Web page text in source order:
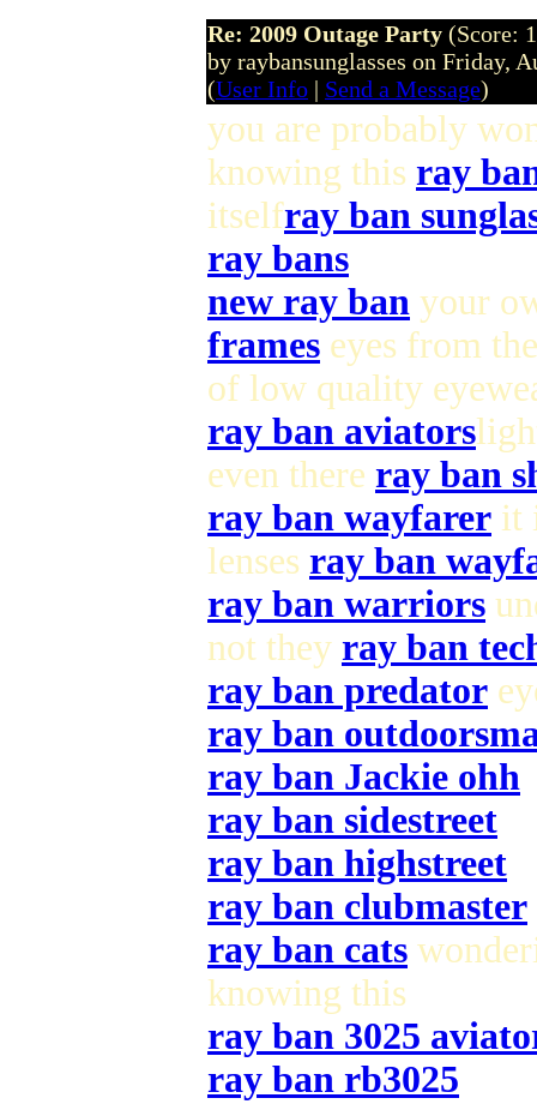
Re: 2009 Outage Party (Score:
by raybansunglasses on Friday,
(User Info | Send a Message)
you are probably
knowing this ray
itselfray ban
ray bans
new ray ban your
frames eyes from
of low quality
ray ban aviators
even there ray ban
ray ban wayfarer it
lenses ray ban
ray ban warriors
not they ray ban
ray ban predator
ray ban
ray ban Jackie ohh
ray ban sidestreet
ray ban highstreet
ray ban clubmaster
ray ban cats
knowing this
ray ban 3025
ray ban rb3025